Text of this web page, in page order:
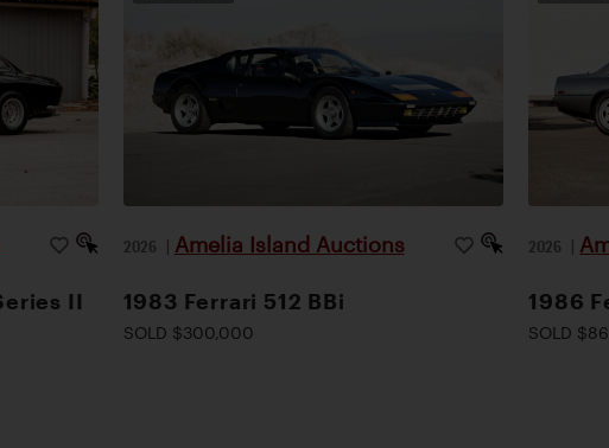
II
2026 | Amelia Island Auctions
1983 Ferrari 512 BBi
SOLD $300,000
2026 |
1986
SOLD